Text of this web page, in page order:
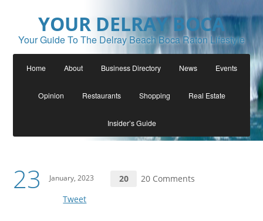
YOUR DELRAY BOCA
Your Guide To The Delray Beach Boca Raton Lifestyle
Home About Business Directory News Events
Opinion Restaurants Shopping Real Estate
Insider’s Guide
23 January, 2023 20
20 Comments
Tweet